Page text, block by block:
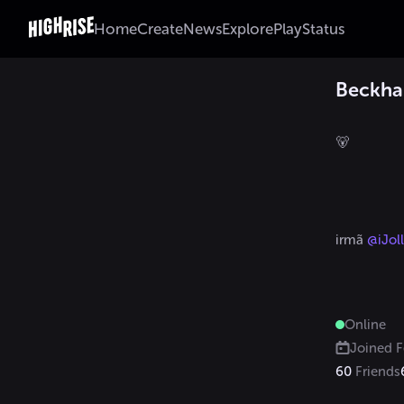
HomeCreateNewsExplorePlayStatus
🐻
irmã
Online
Joined
60 Friends